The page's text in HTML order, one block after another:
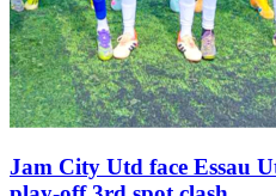
Jam City Utd face Essau